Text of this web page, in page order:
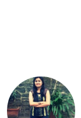
Drupal AI
Find a
Certified